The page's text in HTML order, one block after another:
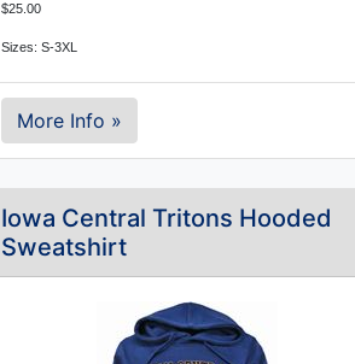
$25.00
Sizes: S-3XL
More Info »
Iowa Central Tritons Hooded
Sweatshirt